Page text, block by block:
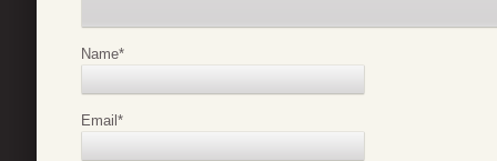
Name*
Email *